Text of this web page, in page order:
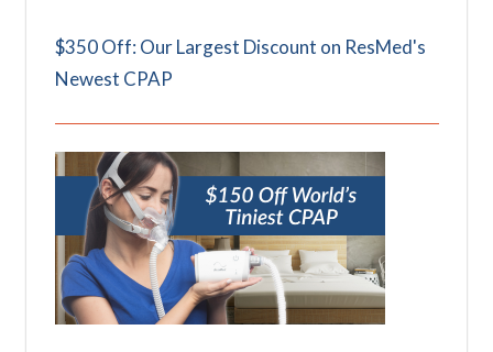
$350 Off: Our Largest Discount on ResMed's
Newest CPAP